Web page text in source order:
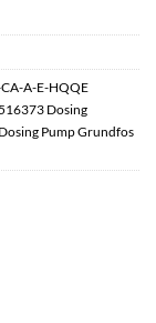
A-E-HQQE
Dosing
Pump Grundfos